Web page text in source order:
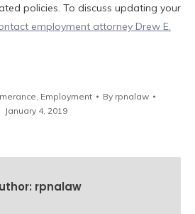
policies. To discuss updating your
employment attorney Drew E.
Employment By rpnalaw
January 4, 2019
rpnalaw